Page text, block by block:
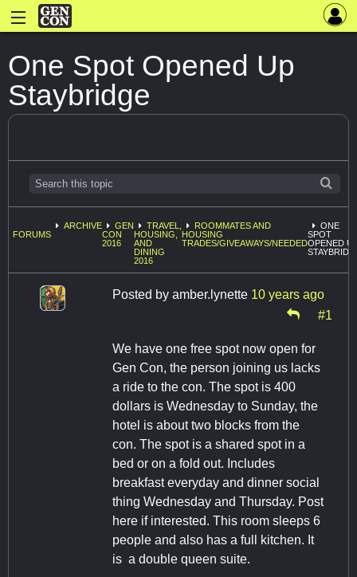
One Spot Opened Up
Staybridge
FORUMS
ARCHIVE
GEN
CON
2016
TRAVEL,
HOUSING,
AND
DINING
2016
ROOMMATES AND
HOUSING
TRADES/GIVEAWAYS/NEEDED
ONE
SPOT
OPENED
Posted by amber.lynette 10 years ago
#1
We have one free spot now open for
Gen Con, the person joining us lacks
a ride to the con. The spot is 400
dollars is Wednesday to Sunday, the
hotel is about two blocks from the
con. The spot is a shared spot in a
bed or on a fold out. Includes
breakfast everyday and dinner social
thing Wednesday and Thursday. Post
here if interested. This room sleeps 6
people and also has a full kitchen. It
is a double queen suite.